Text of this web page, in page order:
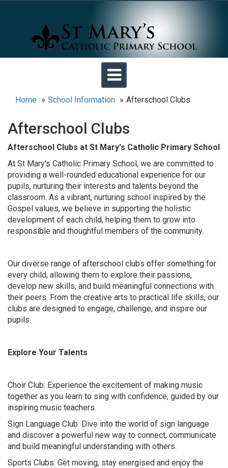
Toggle
navigation
Home School Information Afterschool Clubs
Afterschool Clubs
Afterschool Clubs at St Mary's Catholic Primary School
At St Mary's Catholic Primary School, we are committed to
providing a well-rounded educational experience for our
pupils, nurturing their interests and talents beyond the
classroom. As a vibrant, nurturing school inspired by the
Gospel values, we believe in supporting the holistic
development of each child, helping them to grow into
responsible and thoughtful members of the community.
Our diverse range of afterschool clubs offer something for
every child, allowing them to explore their passions,
develop new skills, and build meaningful connections with
their peers. From the creative arts to practical life skills, our
clubs are designed to engage, challenge, and inspire our
pupils.
Explore Your Talents
Choir Club: Experience the excitement of making music
together as you learn to sing with confidence, guided by our
inspiring music teachers.
Sign Language Club: Dive into the world of sign language
and discover a powerful new way to connect, communicate
and build meaningful understanding with others.
Sports Clubs: Get moving, stay energised and enjoy the